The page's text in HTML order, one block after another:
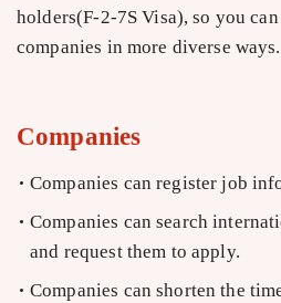
holders(F-2-7S Visa), so you
companies in more diverse ways.
Companies
Companies can register job
Companies can search
and request them to apply.
Companies can shorten the